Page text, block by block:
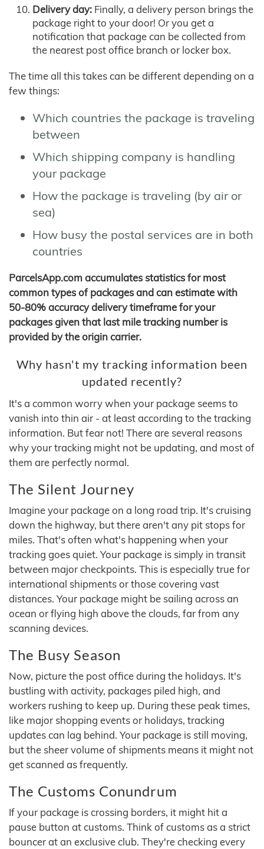
Delivery day: Finally, a delivery person brings the
package right to your door! Or you get a
notification that package can be collected from
the nearest post office branch or locker box.
The time all this takes can be different depending on a
few things:
Which countries the package is traveling
between
Which shipping company is handling
your package
How the package is traveling (by air or
sea)
How busy the postal services are in both
countries
ParcelsApp.com accumulates statistics for most
common types of packages and can estimate with
50-80% accuracy delivery timeframe for your
packages given that last mile tracking number is
provided by the origin carrier.
Why hasn't my tracking information been
updated recently?
It's a common worry when your package seems to
vanish into thin air - at least according to the tracking
information. But fear not! There are several reasons
why your tracking might not be updating, and most of
them are perfectly normal.
The Silent Journey
Imagine your package on a long road trip. It's cruising
down the highway, but there aren't any pit stops for
miles. That's often what's happening when your
tracking goes quiet. Your package is simply in transit
between major checkpoints. This is especially true for
international shipments or those covering vast
distances. Your package might be sailing across an
ocean or flying high above the clouds, far from any
scanning devices.
The Busy Season
Now, picture the post office during the holidays. It's
bustling with activity, packages piled high, and
workers rushing to keep up. During these peak times,
like major shopping events or holidays, tracking
updates can lag behind. Your package is still moving,
but the sheer volume of shipments means it might not
get scanned as frequently.
The Customs Conundrum
If your package is crossing borders, it might hit a
pause button at customs. Think of customs as a strict
bouncer at an exclusive club. They're checking every